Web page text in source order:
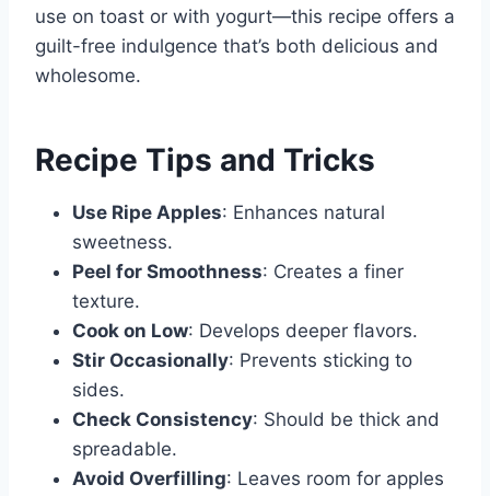
use on toast or with yogurt—this recipe offers a
guilt-free indulgence that’s both delicious and
wholesome.
Recipe Tips and Tricks
Use Ripe Apples: Enhances natural
sweetness.
Peel for Smoothness: Creates a finer
texture.
Cook on Low: Develops deeper flavors.
Stir Occasionally: Prevents sticking to
sides.
Check Consistency: Should be thick and
spreadable.
Avoid Overfilling: Leaves room for apples